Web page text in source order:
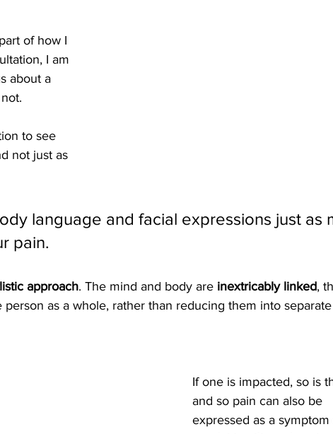
of how I
I am
about a
to see
not just as
language and facial expressions just as
pain.
approach. The mind and body are inextricably linked,
as a whole, rather than reducing them into separate
If one is impacted, so is
and so pain can also be
expressed as a symptom